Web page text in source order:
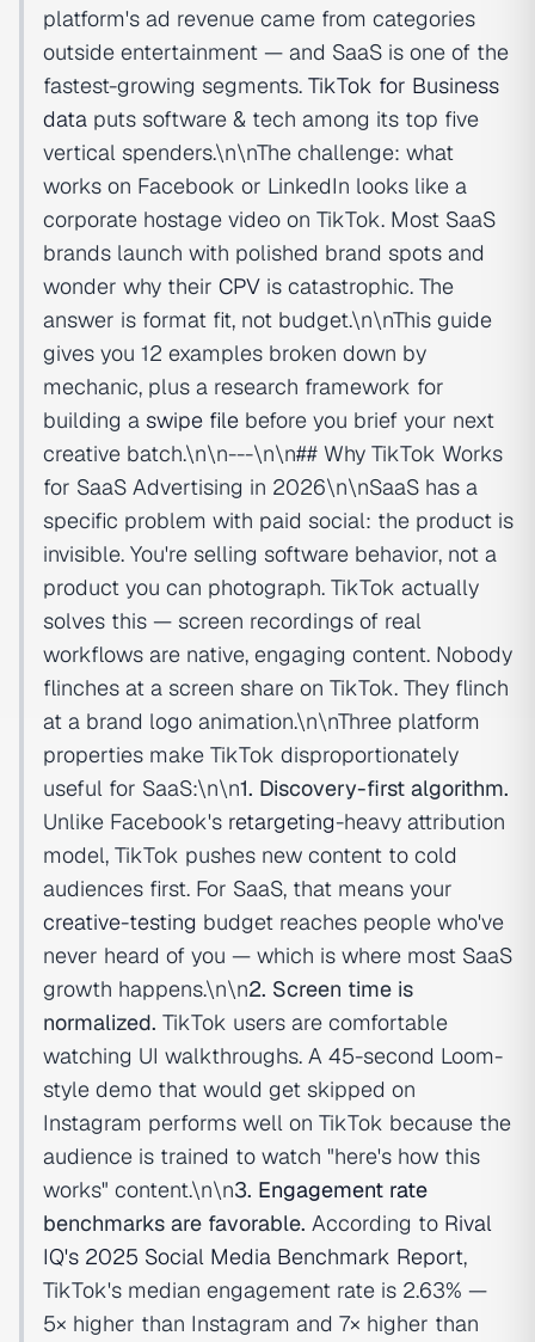
platform's ad revenue came from categories
outside entertainment — and SaaS is one of the
fastest-growing segments. TikTok for Business
data puts software & tech among its top five
vertical spenders.\n\nThe challenge: what
works on Facebook or LinkedIn looks like a
corporate hostage video on TikTok. Most SaaS
brands launch with polished brand spots and
wonder why their CPV is catastrophic. The
answer is format fit, not budget.\n\nThis guide
gives you 12 examples broken down by
mechanic, plus a research framework for
building a swipe file before you brief your next
creative batch.\n\n---\n\n## Why TikTok Works
for SaaS Advertising in 2026\n\nSaaS has a
specific problem with paid social: the product is
invisible. You're selling software behavior, not a
product you can photograph. TikTok actually
solves this — screen recordings of real
workflows are native, engaging content. Nobody
flinches at a screen share on TikTok. They flinch
at a brand logo animation.\n\nThree platform
properties make TikTok disproportionately
useful for SaaS:\n\n1. Discovery-first algorithm.
Unlike Facebook's retargeting-heavy attribution
model, TikTok pushes new content to cold
audiences first. For SaaS, that means your
creative-testing budget reaches people who've
never heard of you — which is where most SaaS
growth happens.\n\n2. Screen time is
normalized. TikTok users are comfortable
watching UI walkthroughs. A 45-second Loom-
style demo that would get skipped on
Instagram performs well on TikTok because the
audience is trained to watch "here's how this
works" content.\n\n3. Engagement rate
benchmarks are favorable. According to Rival
IQ's 2025 Social Media Benchmark Report,
TikTok's median engagement rate is 2.63% —
5× higher than Instagram and 7× higher than